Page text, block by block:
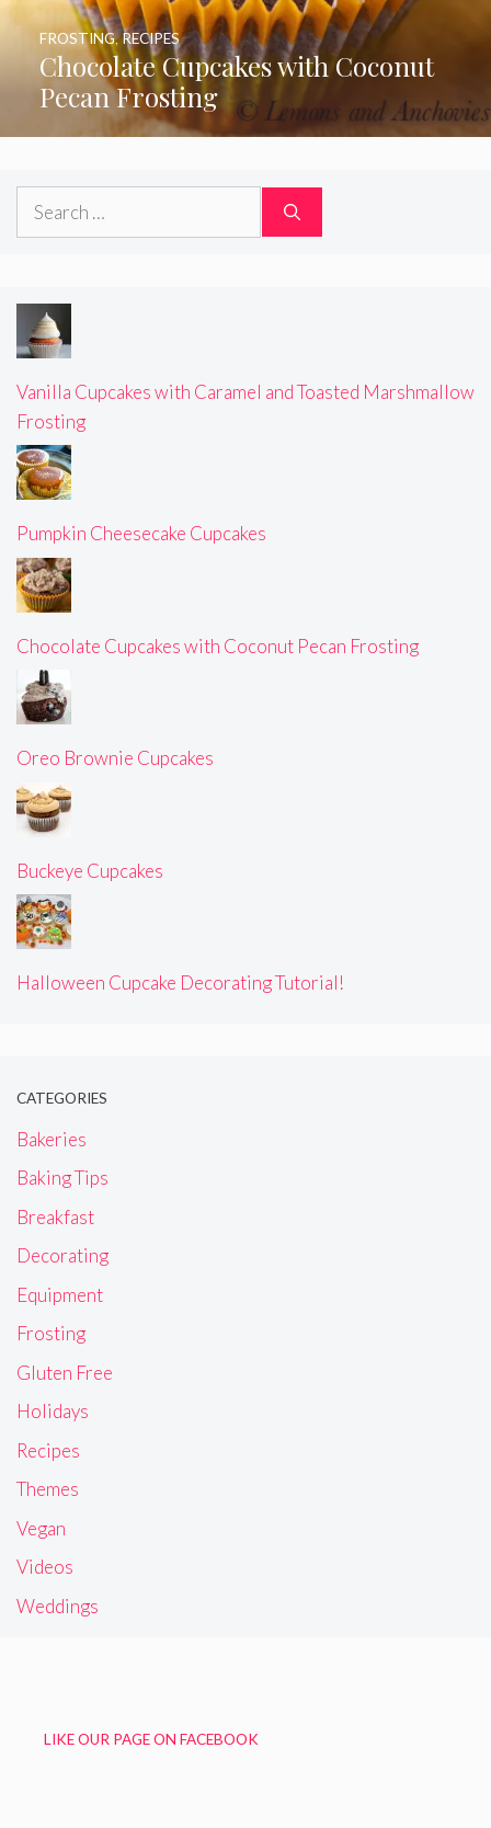
Chocolate Cupcakes with Coconut
Pecan Frosting
FROSTING,RECIPES
Search
Vanilla Cupcakes with Caramel and Toasted Marshmallow
Frosting
Pumpkin Cheesecake Cupcakes
Chocolate Cupcakes with Coconut Pecan Frosting
Oreo Brownie Cupcakes
Buckeye Cupcakes
Halloween Cupcake Decorating Tutorial!
CATEGORIES
Bakeries
Baking Tips
Breakfast
Decorating
Equipment
Frosting
Gluten Free
Holidays
Recipes
Themes
Vegan
Videos
Weddings
LIKE OUR PAGE ON FACEBOOK